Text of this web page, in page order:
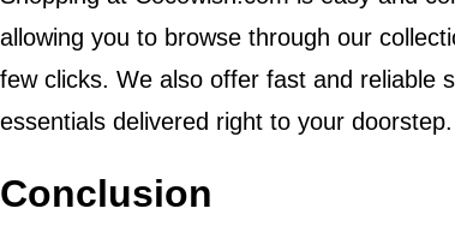
allowing you to browse through our
few clicks. We also offer fast and reliable
essentials delivered right to your doorstep.
Conclusion